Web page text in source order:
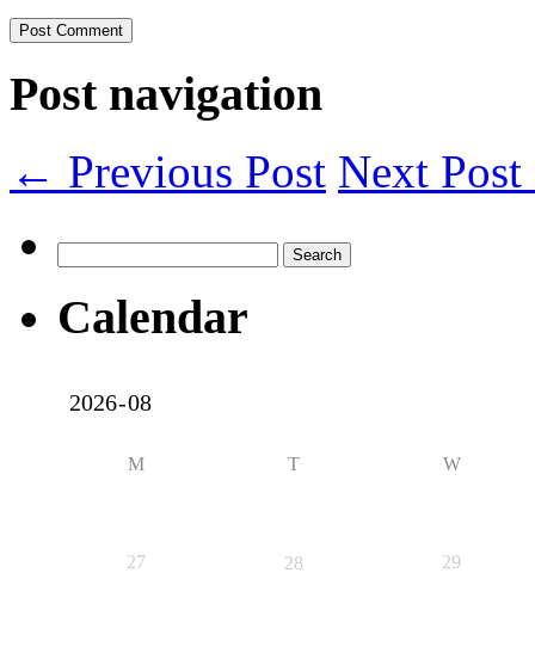
Post navigation
← Previous Post Next
for:
Calendar
M T W
27 28 29